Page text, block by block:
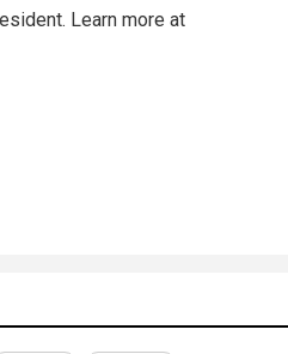
Learn more at